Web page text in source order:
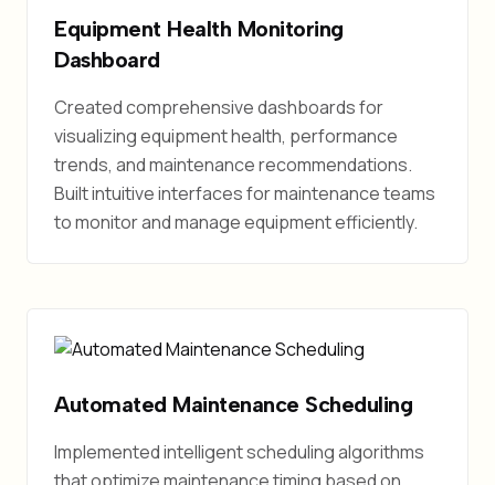
Equipment Health Monitoring
Dashboard
Created comprehensive dashboards for
visualizing equipment health, performance
trends, and maintenance recommendations.
Built intuitive interfaces for maintenance teams
to monitor and manage equipment efficiently.
Automated Maintenance Scheduling
Implemented intelligent scheduling algorithms